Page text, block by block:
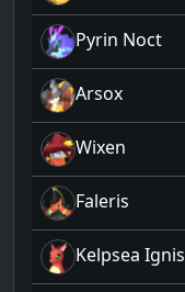
Pyrin Noct
Arsox
Wixen
Faleris
Kelpsea Ignis